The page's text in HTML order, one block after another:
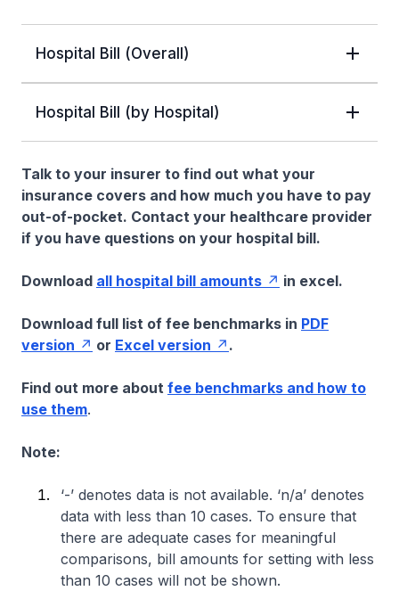
Hospital Bill (Overall)
Hospital Bill (by Hospital)
Talk to your insurer to find out what your
insurance covers and how much you have to pay
out-of-pocket. Contact your healthcare provider
if you have questions on your hospital bill.
Download all hospital bill amounts in excel.
Download full list of fee benchmarks in PDF
version
or Excel version .
Find out more about fee benchmarks and how to
use them.
Note:
‘-’ denotes data is not available. ‘n/a’ denotes
data with less than 10 cases. To ensure that
there are adequate cases for meaningful
comparisons, bill amounts for setting with less
than 10 cases will not be shown.